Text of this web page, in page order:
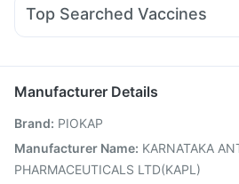
Cremaffin Syrup Gaviscon Liquid
Meftal Spas Nexpro Rd 40mg
Top Searched Vaccines
Gardasil 9 Pre Injection Gardasil
Vaxiflu 2025-2026 Vaccine
Influvac Tetra Vaccine
Vaxigrip NH 2025/2026 Vaccine
Fluarix Tetra Vaccine Rotasil Vaccine
Manufacturer Details
Brand: PIOKAP
Manufacturer Name: KARNATAKA
PHARMACEUTICALS LTD(KAPL)